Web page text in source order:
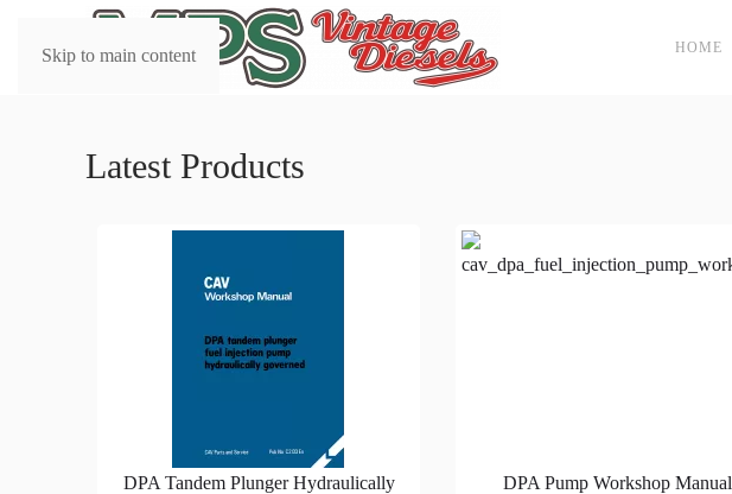
Skip to main content HOME
Latest Products
DPA Tandem Plunger Hydraulically
DPA Pump Workshop Manual